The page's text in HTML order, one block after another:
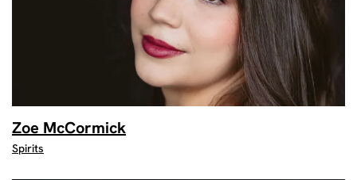
Zoe McCormick
Spirits